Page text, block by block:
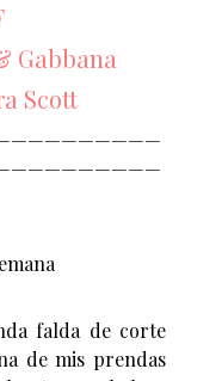
Gabbana
Scott
falda de corte
de mis prendas